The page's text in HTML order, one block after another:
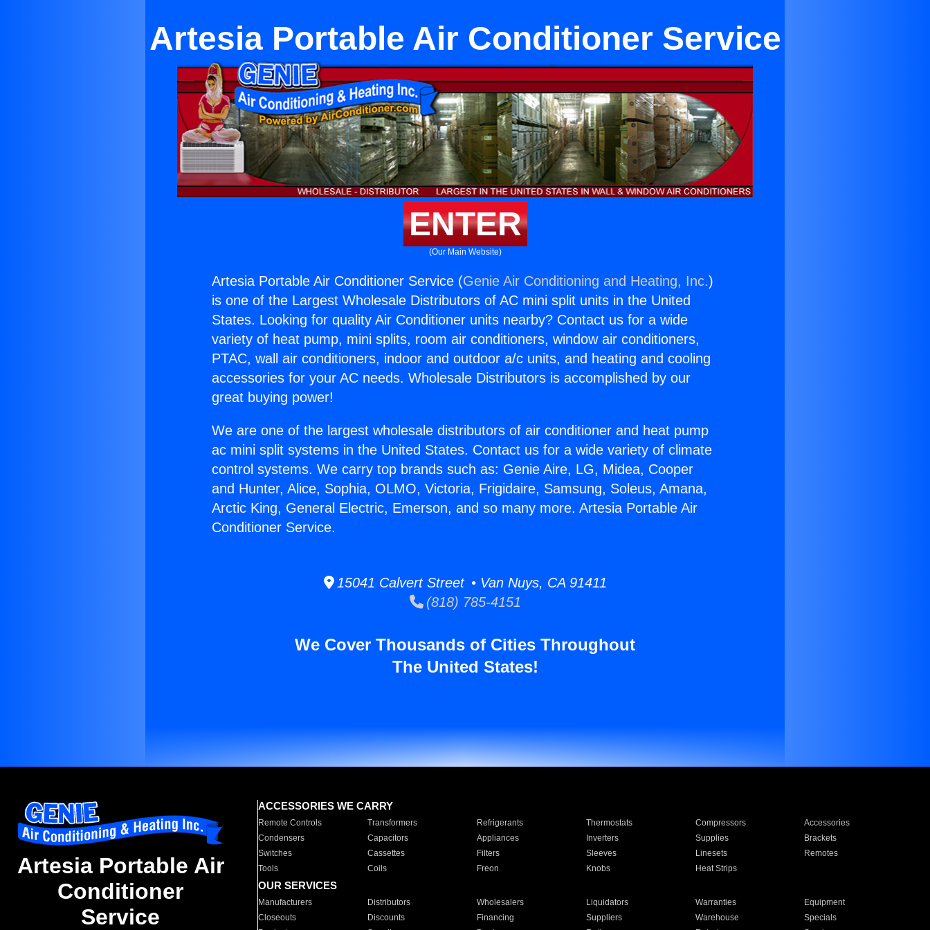
Artesia Portable Air Conditioner Service
ENTER
(Our Main Website)
Artesia Portable Air Conditioner Service (Genie Air Conditioning and Heating, Inc.)
is one of the Largest Wholesale Distributors of AC mini split units in the United
States. Looking for quality Air Conditioner units nearby? Contact us for a wide
variety of heat pump, mini splits, room air conditioners, window air conditioners,
PTAC, wall air conditioners, indoor and outdoor a/c units, and heating and cooling
accessories for your AC needs. Wholesale Distributors is accomplished by our
great buying power!
We are one of the largest wholesale distributors of air conditioner and heat pump
ac mini split systems in the United States. Contact us for a wide variety of climate
control systems. We carry top brands such as: Genie Aire, LG, Midea, Cooper
and Hunter, Alice, Sophia, OLMO, Victoria, Frigidaire, Samsung, Soleus, Amana,
Arctic King, General Electric, Emerson, and so many more. Artesia Portable Air
Conditioner Service.
15041 Calvert Street • Van Nuys, CA 91411
(818) 785-4151
We Cover Thousands of Cities Throughout
The United States!
Artesia Portable Air
Conditioner
Service
ACCESSORIES WE CARRY
Remote Controls Transformers Refrigerants Thermostats Compressors
Accessories
Condensers
Capacitors Appliances Inverters Supplies
Brackets
Switches
Cassettes Filters Sleeves Linesets
Remotes
Tools
Coils Freon Knobs Heat Strips
OUR SERVICES
Manufacturers Distributors Wholesalers Liquidators Warranties
Equipment
Closeouts
Discounts Financing Suppliers Warehouse
Specials